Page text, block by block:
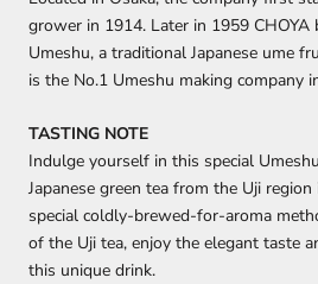
grower in 1914. Later in 1959
Umeshu, a traditional Japanese ume
is the No.1 Umeshu making company
TASTING NOTE
Indulge yourself in this special
Japanese green tea from the Uji
special coldly-brewed-for-aroma
of the Uji tea, enjoy the elegant taste
this unique drink.